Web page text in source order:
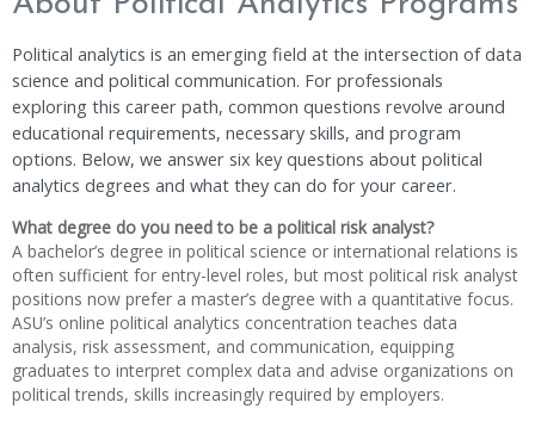
Political analytics is an emerging field at the intersection of data
science and political communication. For professionals
exploring this career path, common questions revolve around
educational requirements, necessary skills, and program
options. Below, we answer six key questions about political
analytics degrees and what they can do for your career.
What degree do you need to be a political risk analyst?
A bachelor’s degree in political science or international relations is
often sufficient for entry-level roles, but most political risk analyst
positions now prefer a master’s degree with a quantitative focus.
ASU’s online political analytics concentration teaches data
analysis, risk assessment, and communication, equipping
graduates to interpret complex data and advise organizations on
political trends, skills increasingly required by employers.